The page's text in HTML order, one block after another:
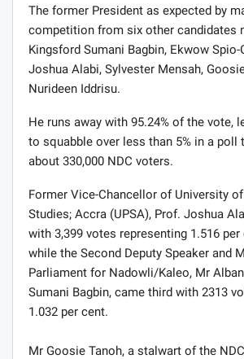
The former President as expected by
competition from six other candidates
Kingsford Sumani Bagbin, Ekwow Spio-
Joshua Alabi, Sylvester Mensah,
Nurideen Iddrisu.
He runs away with 95.24% of the vote,
to squabble over less than 5% in a poll
about 330,000 NDC voters.
Former Vice-Chancellor of University
Studies; Accra (UPSA), Prof. Joshua
with 3,399 votes representing 1.516
while the Second Deputy Speaker and
Parliament for Nadowli/Kaleo, Mr
Sumani Bagbin, came third with 2313
1.032 per cent.
Mr Goosie Tanoh, a stalwart of the